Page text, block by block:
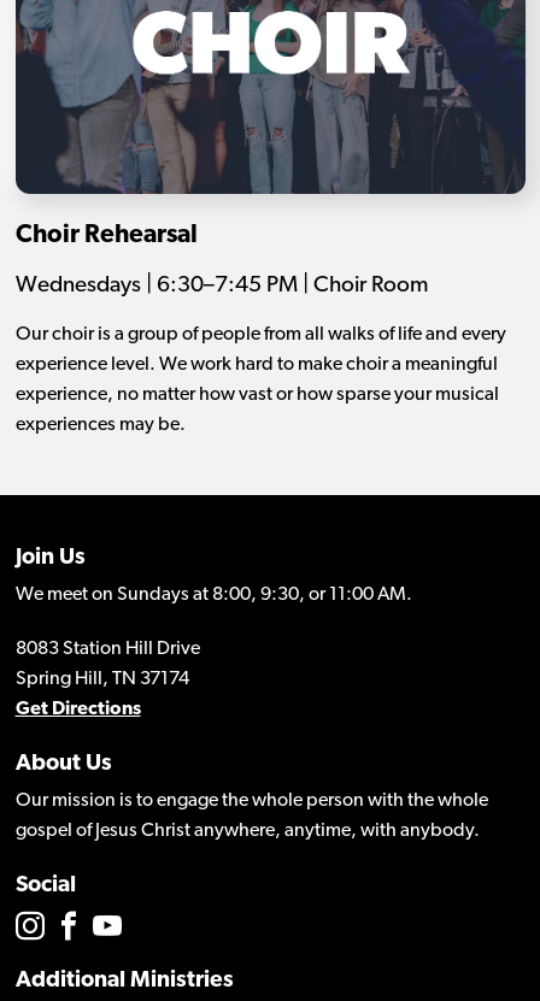
Choir Rehearsal
Wednesdays | 6:30–7:45 PM | Choir Room
Our choir is a group of people from all walks of life and every
experience level. We work hard to make choir a meaningful
experience, no matter how vast or how sparse your musical
experiences may be.
Join Us
We meet on Sundays at 8:00, 9:30, or 11:00 AM.
8083 Station Hill Drive
Spring Hill, TN 37174
Get Directions
About Us
Our mission is to engage the whole person with the whole
gospel of Jesus Christ anywhere, anytime, with anybody.
Social
Additional Ministries